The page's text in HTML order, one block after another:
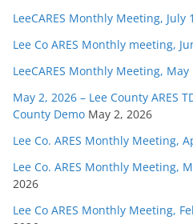
LeeCARES Monthly Meeting, July
Lee Co ARES Monthly meeting,
LeeCARES Monthly Meeting, May
May 2, 2026 – Lee County ARES
County Demo May 2, 2026
Lee Co. ARES Monthly Meeting,
Lee Co. ARES Monthly Meeting,
2026
Lee Co ARES Monthly Meeting,